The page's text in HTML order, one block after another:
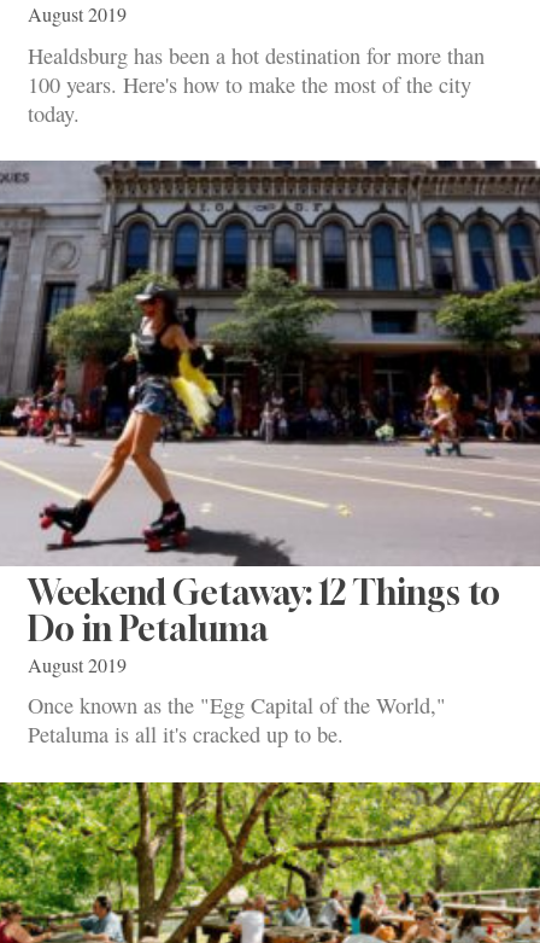
August 2019
Healdsburg has been a hot destination for more than
100 years. Here's how to make the most of the city
today.
Weekend Getaway: 12 Things to
Do in Petaluma
August 2019
Once known as the "Egg Capital of the World,"
Petaluma is all it's cracked up to be.